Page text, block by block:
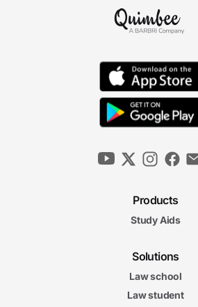
Products
Study Aids
Solutions
Law school
Law student